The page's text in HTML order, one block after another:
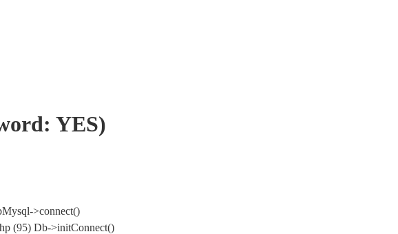
YES)
>connect()
(95) Db->initConnect()